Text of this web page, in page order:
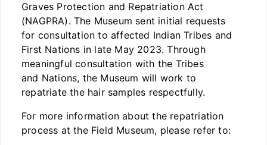
Graves Protection and Repatriation Act
(NAGPRA). The Museum sent initial requests
for consultation to affected Indian Tribes and
First Nations in late May 2023. Through
meaningful consultation with the Tribes
and Nations, the Museum will work to
repatriate the hair samples respectfully.
For more information about the repatriation
process at the Field Museum, please refer to: